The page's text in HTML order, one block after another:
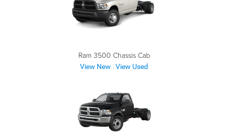
Ram 3500 Chassis Cab
View New | View Used